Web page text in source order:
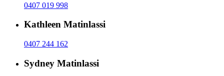
0407 019 998
Kathleen Matinlassi
0407 244 162
Sydney Matinlassi